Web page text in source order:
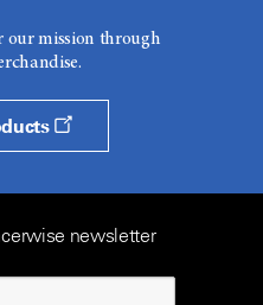
our mission through
newsletter